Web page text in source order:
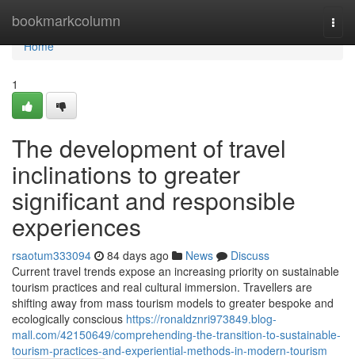
bookmarkcolumn
Home
Home
1
The development of travel
inclinations to greater
significant and responsible
experiences
rsaotum333094 84 days ago News
Discuss
Current travel trends expose an increasing priority on sustainable
tourism practices and real cultural immersion. Travellers are
shifting away from mass tourism models to greater bespoke and
ecologically conscious https://ronaldznri973849.blog-
mall.com/42150649/comprehending-the-transition-to-sustainable-
tourism-practices-and-experiential-methods-in-modern-tourism